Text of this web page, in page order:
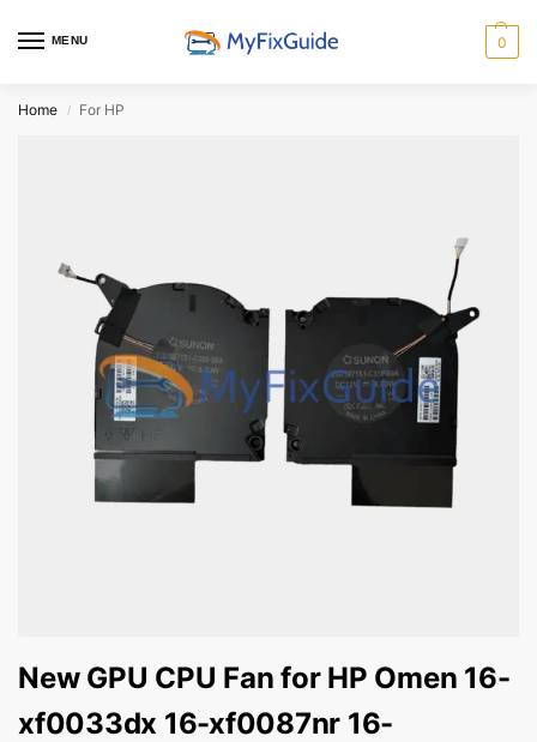
MENU 0
Home / For HP
New GPU CPU Fan for HP Omen 16-
xf0033dx 16-xf0087nr 16-